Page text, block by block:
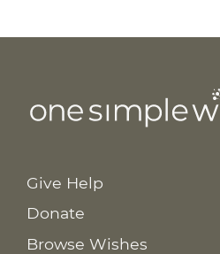
Give Help
Donate
Browse Wishes